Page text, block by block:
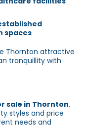
spaces
Thornton attractive
tranquillity with
sale in Thornton,
styles and price
needs and